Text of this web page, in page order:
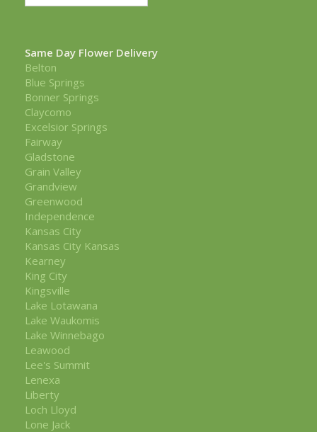
Same Day Flower Delivery
Belton
Blue Springs
Bonner Springs
Claycomo
Excelsior Springs
Fairway
Gladstone
Grain Valley
Grandview
Greenwood
Independence
Kansas City
Kansas City Kansas
Kearney
King City
Kingsville
Lake Lotawana
Lake Waukomis
Lake Winnebago
Leawood
Lee's Summit
Lenexa
Liberty
Loch Lloyd
Lone Jack